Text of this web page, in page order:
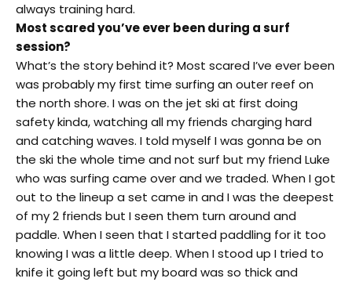
always training hard.
Most scared you’ve ever been during a surf
session?
What’s the story behind it? Most scared I’ve ever been
was probably my first time surfing an outer reef on
the north shore. I was on the jet ski at first doing
safety kinda, watching all my friends charging hard
and catching waves. I told myself I was gonna be on
the ski the whole time and not surf but my friend Luke
who was surfing came over and we traded. When I got
out to the lineup a set came in and I was the deepest
of my 2 friends but I seen them turn around and
paddle. When I seen that I started paddling for it too
knowing I was a little deep. When I stood up I tried to
knife it going left but my board was so thick and